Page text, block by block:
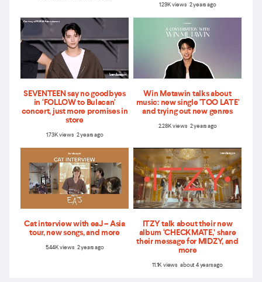
1.29K views 2 years ago
SEVENTEEN say no goodbyes
in ‘FOLLOW to Bulacan'
concert, just more promises in
store
1.73K views 2 years ago
Win Metawin talks about
music: new single 'TOO LATE'
and trying out new genres
2.28K views 2 years ago
Cat interview with eaJ – Asia
tour, new songs, and more
5.44K views 2 years ago
ITZY talk about their new
album ‘CHECKMATE,’ share
their message for MIDZY, and
more
11.1K views about 4 years ago